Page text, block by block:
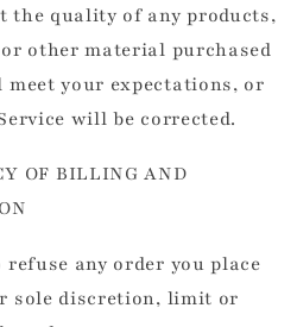
the quality of any products,
other material purchased
your expectations, or
will be corrected.
OF BILLING AND
any order you place
sole discretion, limit or